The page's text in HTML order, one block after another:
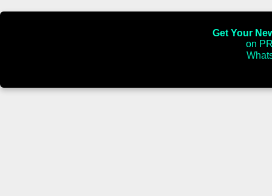
Get Your
on